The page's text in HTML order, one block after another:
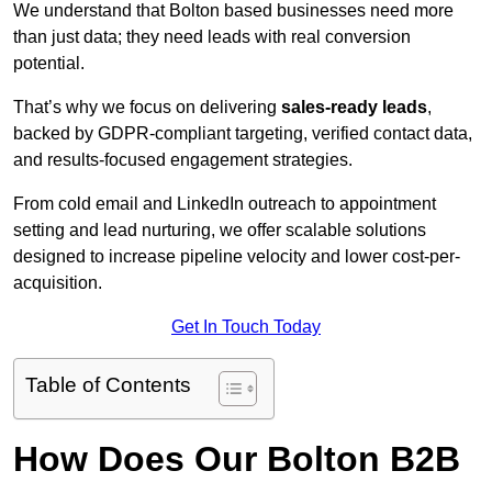
We understand that Bolton based businesses need more
than just data; they need leads with real conversion
potential.
That’s why we focus on delivering sales-ready leads,
backed by GDPR-compliant targeting, verified contact data,
and results-focused engagement strategies.
From cold email and LinkedIn outreach to appointment
setting and lead nurturing, we offer scalable solutions
designed to increase pipeline velocity and lower cost-per-
acquisition.
Get In Touch Today
Table of Contents
How Does Our Bolton B2B